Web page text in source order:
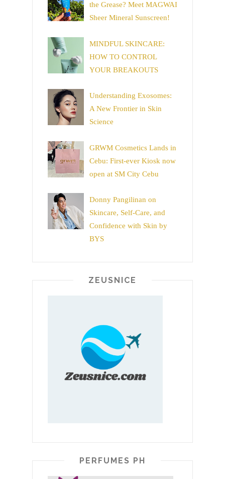
the Grease? Meet MAGWAI
Sheer Mineral Sunscreen!
MINDFUL SKINCARE:
HOW TO CONTROL
YOUR BREAKOUTS
Understanding Exosomes:
A New Frontier in Skin
Science
GRWM Cosmetics Lands in
Cebu: First-ever Kiosk now
open at SM City Cebu
Donny Pangilinan on
Skincare, Self-Care, and
Confidence with Skin by
BYS
ZEUSNICE
PERFUMES PH